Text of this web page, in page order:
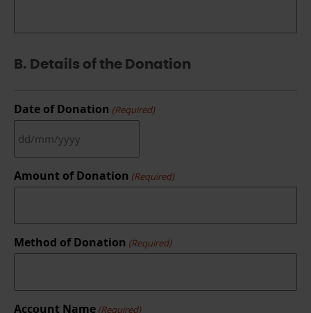
B. Details of the Donation
Date of Donation (Required)
DD
slash
MM
slash
Amount of Donation (Required)
Method of Donation (Required)
Account Name (Required)